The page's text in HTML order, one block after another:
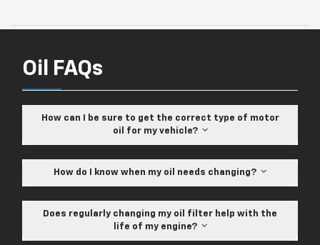
Oil FAQs
How can I be sure to get the correct type of motor
oil for my vehicle?
How do I know when my oil needs changing?
Does regularly changing my oil filter help with the
life of my engine?